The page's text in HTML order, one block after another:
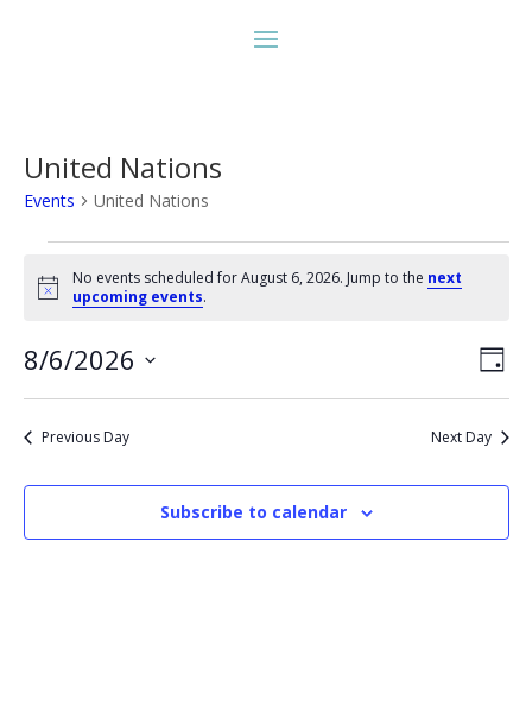
United Nations
Events United Nations
Events
for
August
6,
2026
Notice
No events scheduled for August 6, 2026. Jump to the next
upcoming events.
Day
8/6/2026
Previous Day Next Day
Subscribe to calendar